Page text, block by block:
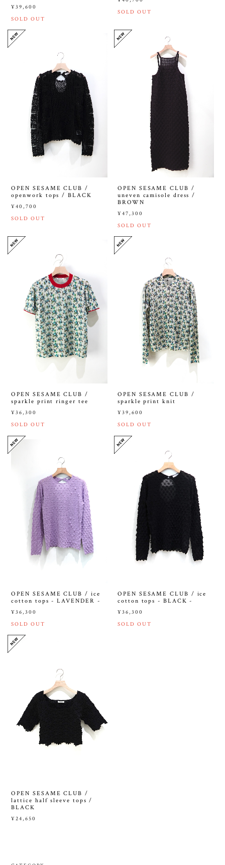
¥39,600
SOLD OUT
SOLD OUT
OPEN SESAME CLUB /
openwork tops / BLACK
¥40,700
SOLD OUT
OPEN SESAME CLUB /
uneven camisole dress /
BROWN
¥47,300
SOLD OUT
OPEN SESAME CLUB /
sparkle print ringer tee
¥36,300
SOLD OUT
OPEN SESAME CLUB /
sparkle print knit
¥39,600
SOLD OUT
OPEN SESAME CLUB / ice
cotton tops - LAVENDER -
¥36,300
SOLD OUT
OPEN SESAME CLUB / ice
cotton tops - BLACK -
¥36,300
SOLD OUT
OPEN SESAME CLUB /
lattice half sleeve tops /
BLACK
¥24,650